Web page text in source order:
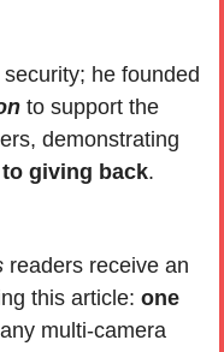
he founded
to support the
demonstrating
giving back.
this article: one
multi-camera